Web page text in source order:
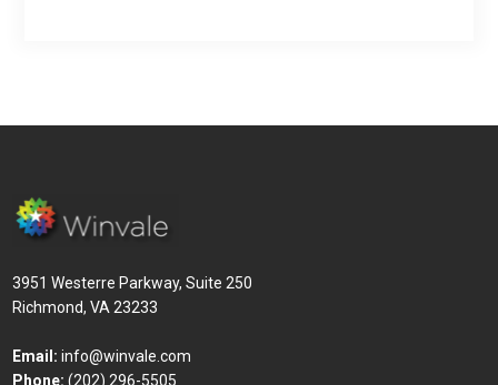
3951 Westerre Parkway, Suite 250
Richmond, VA 23233
Email: info@winvale.com
Phone: (202) 296-5505